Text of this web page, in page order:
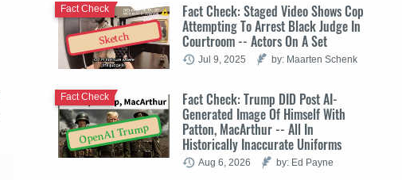
Sketch
Fact Check: Staged Video Shows Cop
Attempting To Arrest Black Judge In
Courtroom -- Actors On A Set
Fact Check
Jul 9, 2025 by: Maarten Schenk
OpenAI Trump
Fact Check: Trump DID Post AI-
Generated Image Of Himself With
Patton, MacArthur -- All In
Historically Inaccurate Uniforms
Fact Check
Aug 6, 2026 by: Ed Payne